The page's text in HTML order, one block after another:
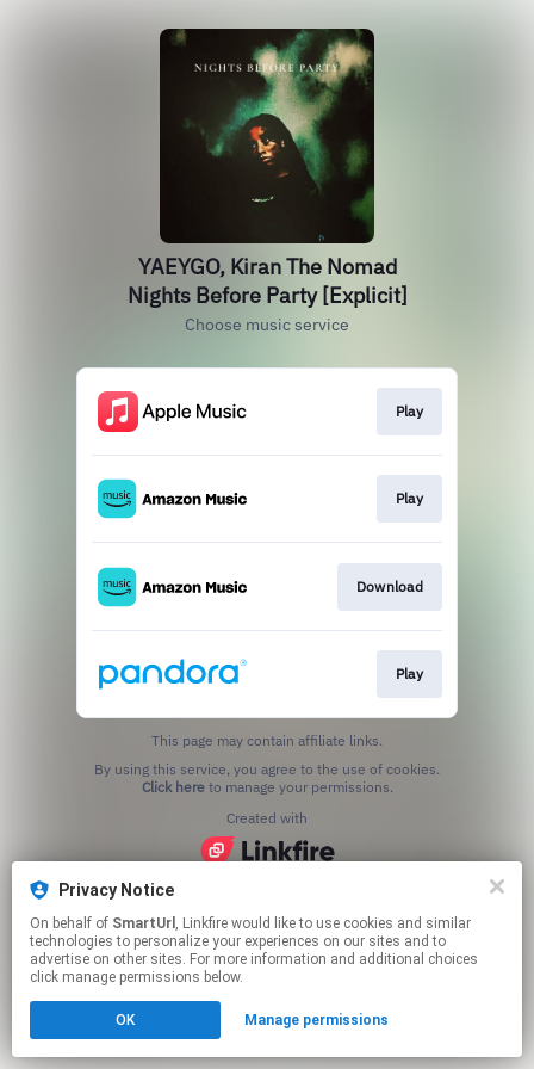
Privacy Notice
On behalf of SmartUrl , Linkfire would like to use cookies and similar
technologies to personalize your experiences on our sites and to
advertise on other sites. For more information and additional choices
click manage permissions below.
OK Manage permissions
YAEYGO, Kiran The Nomad
Nights Before Party [Explicit]
Choose music service
Play
Play
Download
Play
This page may contain affiliate links.
Click hereto manage your permissions.
Created with